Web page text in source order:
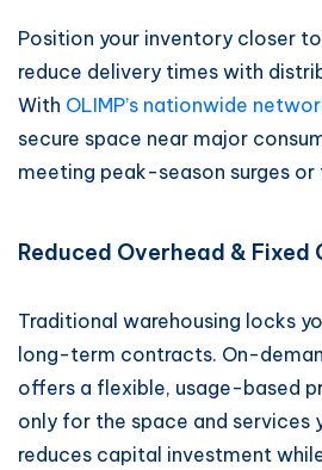
Position your inventory closer
reduce delivery times with
With OLIMP’s nationwide
secure space near major
meeting peak-season surges or
Reduced Overhead & Fixed
Traditional warehousing locks
long-term contracts. On-
offers a flexible, usage-based
only for the space and services
reduces capital investment